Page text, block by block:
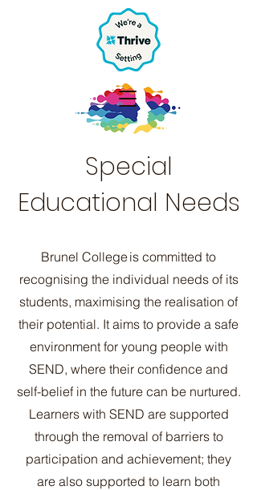
Special
Educational Needs
Brunel College is committed to
recognising the individual needs of its
students, maximising the realisation of
their potential. It aims to provide a safe
environment for young people with
SEND, where their confidence and
self-belief in the future can be nurtured.
Learners with SEND are supported
through the removal of barriers to
participation and achievement; they
are also supported to learn both